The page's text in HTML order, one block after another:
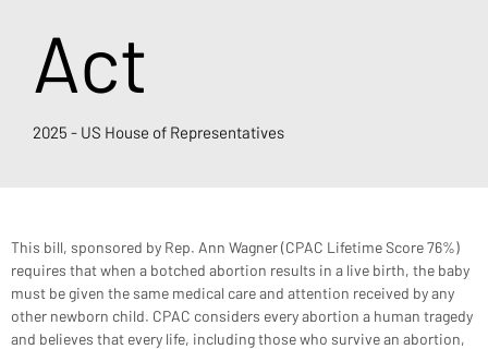
Act
2025 - US House of Representatives
This bill, sponsored by Rep. Ann Wagner (CPAC Lifetime Score 76%)
requires that when a botched abortion results in a live birth, the baby
must be given the same medical care and attention received by any
other newborn child. CPAC considers every abortion a human tragedy
and believes that every life, including those who survive an abortion,